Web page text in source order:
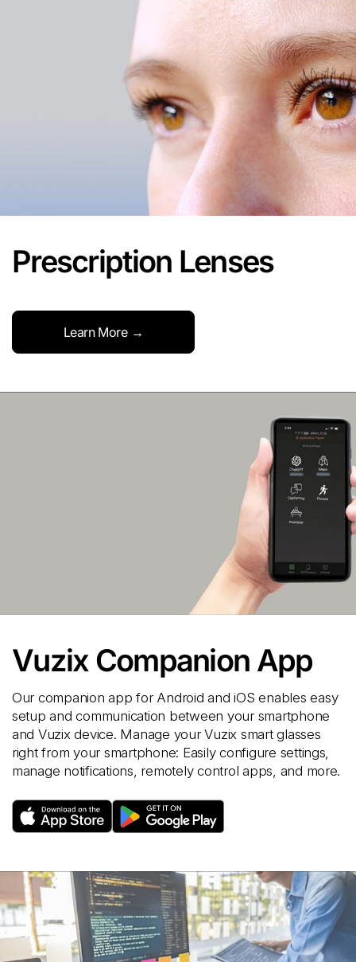
Prescription Lenses
Learn More →
Vuzix Companion App
Our companion app for Android and iOS enables easy
setup and communication between your smartphone
and Vuzix device. Manage your Vuzix smart glasses
right from your smartphone: Easily configure settings,
manage notifications, remotely control apps, and more.